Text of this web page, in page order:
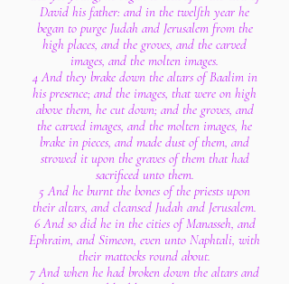
David his father: and in the twelfth year he
began to purge Judah and Jerusalem from the
high places, and the groves, and the carved
images, and the molten images.
4 And they brake down the altars of Baalim in
his presence; and the images, that were on high
above them, he cut down; and the groves, and
the carved images, and the molten images, he
brake in pieces, and made dust of them, and
strowed it upon the graves of them that had
sacrificed unto them.
5 And he burnt the bones of the priests upon
their altars, and cleansed Judah and Jerusalem.
6 And so did he in the cities of Manasseh, and
Ephraim, and Simeon, even unto Naphtali, with
their mattocks round about.
7 And when he had broken down the altars and